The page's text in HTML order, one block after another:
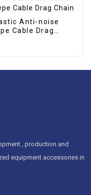
Anti-noise
Cable Drag
, production and
equipment accessories in